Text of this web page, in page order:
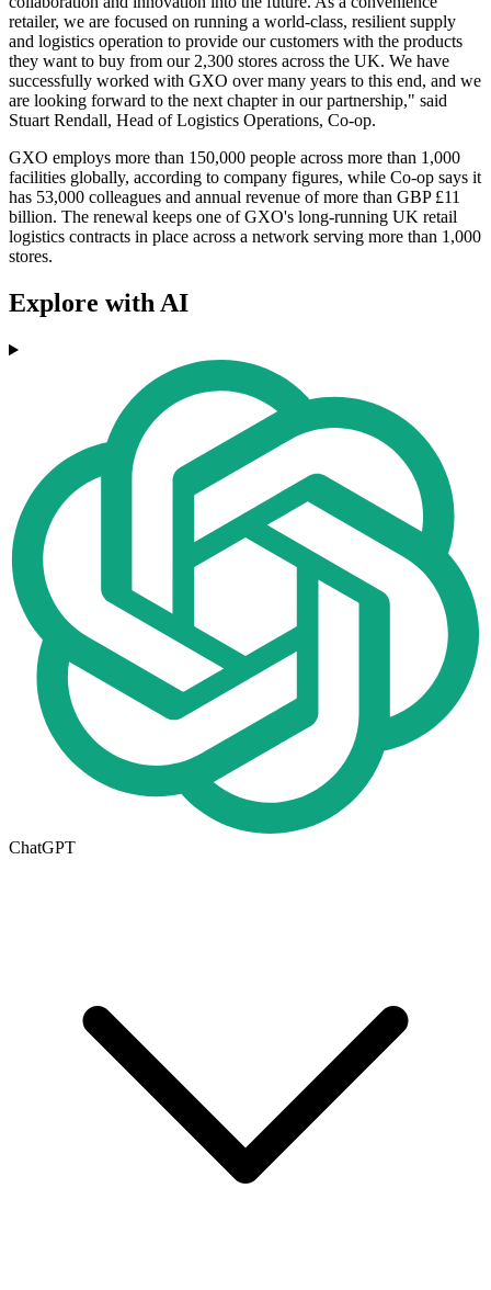
retailer, we are focused on running a world-class, resilient supply
and logistics operation to provide our customers with the products
they want to buy from our 2,300 stores across the UK. We have
successfully worked with GXO over many years to this end, and we
are looking forward to the next chapter in our partnership," said
Stuart Rendall, Head of Logistics Operations, Co-op.
GXO employs more than 150,000 people across more than 1,000
facilities globally, according to company figures, while Co-op says it
has 53,000 colleagues and annual revenue of more than GBP £11
billion. The renewal keeps one of GXO's long-running UK retail
logistics contracts in place across a network serving more than 1,000
stores.
Explore with AI
ChatGPT